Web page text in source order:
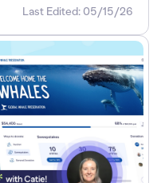
Last Edited: 05/15/26